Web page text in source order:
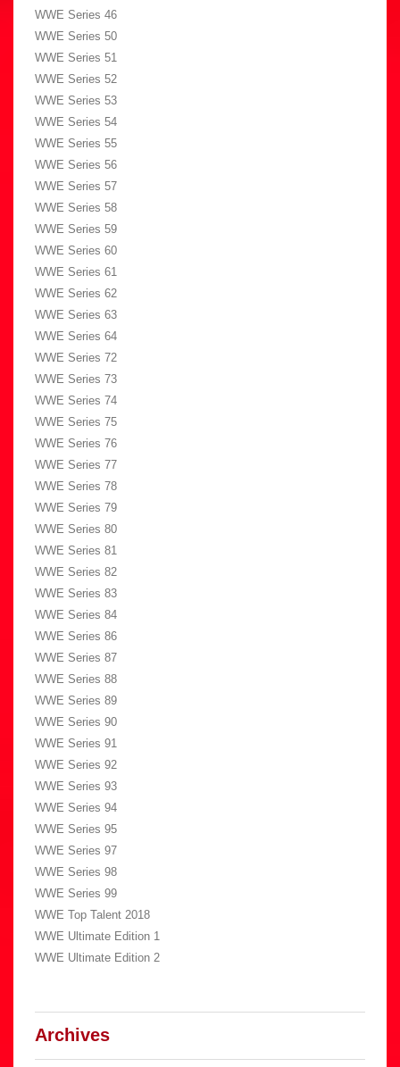
WWE Series 46
WWE Series 50
WWE Series 51
WWE Series 52
WWE Series 53
WWE Series 54
WWE Series 55
WWE Series 56
WWE Series 57
WWE Series 58
WWE Series 59
WWE Series 60
WWE Series 61
WWE Series 62
WWE Series 63
WWE Series 64
WWE Series 72
WWE Series 73
WWE Series 74
WWE Series 75
WWE Series 76
WWE Series 77
WWE Series 78
WWE Series 79
WWE Series 80
WWE Series 81
WWE Series 82
WWE Series 83
WWE Series 84
WWE Series 86
WWE Series 87
WWE Series 88
WWE Series 89
WWE Series 90
WWE Series 91
WWE Series 92
WWE Series 93
WWE Series 94
WWE Series 95
WWE Series 97
WWE Series 98
WWE Series 99
WWE Top Talent 2018
WWE Ultimate Edition 1
WWE Ultimate Edition 2
Archives